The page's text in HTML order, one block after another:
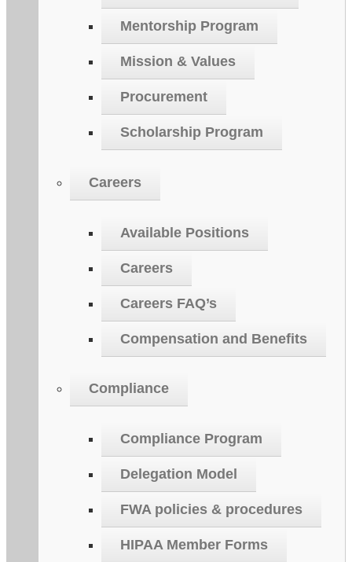
Mentorship Program
Mission & Values
Procurement
Scholarship Program
Careers
Available Positions
Careers
Careers FAQ’s
Compensation and Benefits
Compliance
Compliance Program
Delegation Model
FWA policies & procedures
HIPAA Member Forms